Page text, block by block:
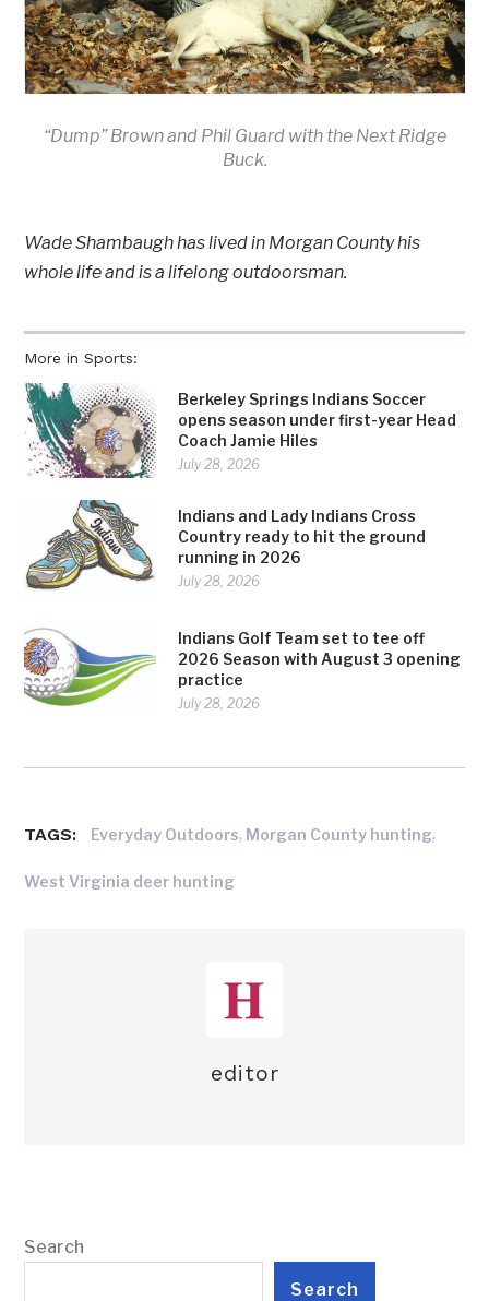
More in Sports:
Berkeley Springs Indians Soccer
opens season under first-year Head
Coach Jamie Hiles
July 28, 2026
Indians and Lady Indians Cross
Country ready to hit the ground
running in 2026
July 28, 2026
Indians Golf Team set to tee off
2026 Season with August 3 opening
practice
July 28, 2026
“Dump” Brown and Phil Guard with the Next Ridge
Buck.
Wade Shambaugh has lived in Morgan County his
whole life and is a lifelong outdoorsman.
TAGS: Everyday Outdoors, Morgan County hunting,
West Virginia deer hunting
editor
Search
Search